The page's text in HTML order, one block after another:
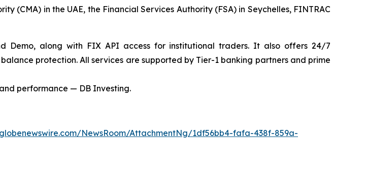
(CMA) in the UAE, the Financial Services Authority (FSA) in Seychelles, FINTRAC
Demo, along with FIX API access for institutional traders. It also offers 24/7
protection. All services are supported by Tier-1 banking partners and prime
performance — DB Investing.
NewsRoom/AttachmentNg/1df56bb4-fafa-438f-859a-